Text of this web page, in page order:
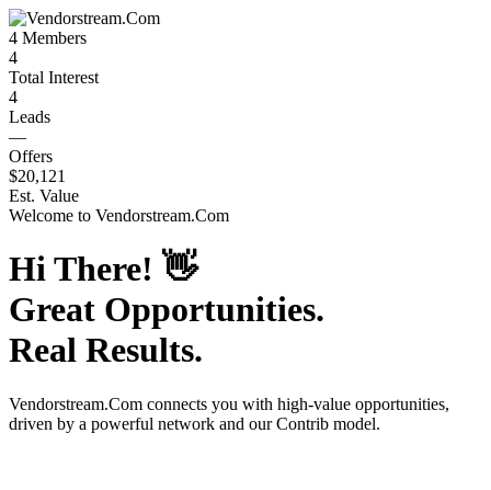
4 Members
4
Total Interest
4
Leads
—
Offers
$20,121
Est. Value
Welcome to Vendorstream.Com
Hi There! 👋
Great Opportunities.
Real Results.
Vendorstream.Com connects you with high-value opportunities,
driven by a powerful network and our Contrib model.